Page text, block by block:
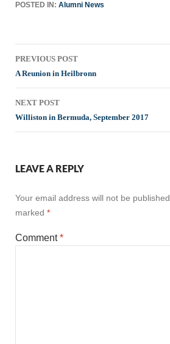
POSTED IN: Alumni News
Post
navigation
PREVIOUS POST
A Reunion in Heilbronn
NEXT POST
Williston in Bermuda, September 2017
LEAVE A REPLY
Your email address will not be published.
marked *
Comment*